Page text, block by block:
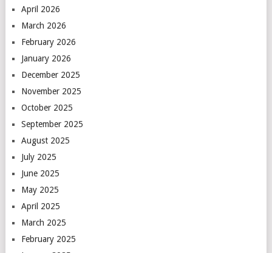
April 2026
March 2026
February 2026
January 2026
December 2025
November 2025
October 2025
September 2025
August 2025
July 2025
June 2025
May 2025
April 2025
March 2025
February 2025